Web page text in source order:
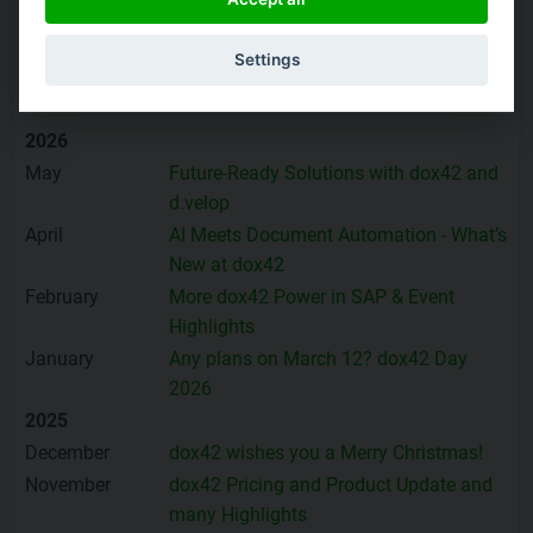
browse through the archive:
2026
May
Future-Ready Solutions with dox42 and
d.velop
April
AI Meets Document Automation - What’s
New at dox42
February
More dox42 Power in SAP & Event
Highlights
January
Any plans on March 12? dox42 Day
2026
2025
December
dox42 wishes you a Merry Christmas!
November
dox42 Pricing and Product Update and
many Highlights
Settings